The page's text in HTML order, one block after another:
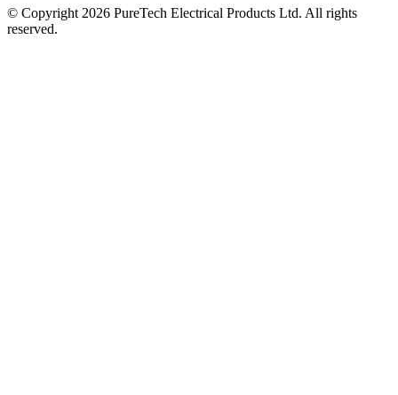
© Copyright 2026 PureTech Electrical Products Ltd. All rights
reserved.